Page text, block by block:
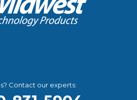
Contact our experts: